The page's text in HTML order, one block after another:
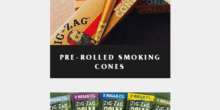
PRE-ROLLED SMOKING
CONES